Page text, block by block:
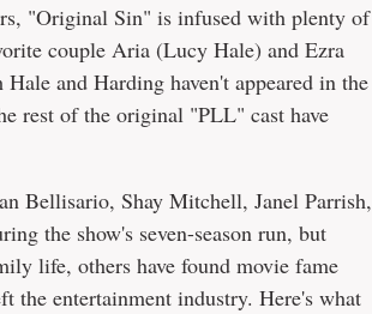
"Original Sin" is infused with plenty of
couple Aria (Lucy Hale) and Ezra
Hale and Harding haven't appeared in the
rest of the original "PLL" cast have
Bellisario, Shay Mitchell, Janel Parrish,
the show's seven-season run, but
life, others have found movie fame
the entertainment industry. Here's what